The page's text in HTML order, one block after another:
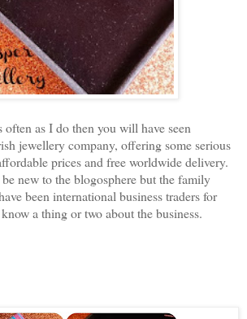
often as I do then you will have seen
jewellery company, offering some serious
prices and free worldwide delivery.
new to the blogosphere but the family
been international business traders for
a thing or two about the business.